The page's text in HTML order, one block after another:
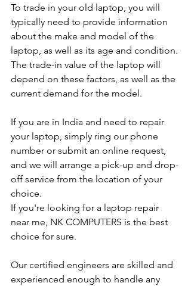
To trade in your old laptop, you will
typically need to provide information
about the make and model of the
laptop, as well as its age and condition.
The trade-in value of the laptop will
depend on these factors, as well as the
current demand for the model.
If you are in India and need to repair
your laptop, simply ring our phone
number or submit an online request,
and we will arrange a pick-up and drop-
off service from the location of your
choice.
If you're looking for a laptop repair
near me, NK COMPUTERS is the best
choice for sure.
Our certified engineers are skilled and
experienced enough to handle any